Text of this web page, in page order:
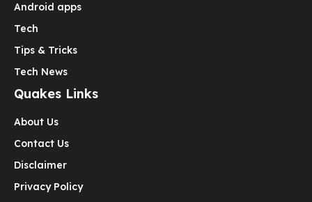
Android apps
Tech
Tips & Tricks
Tech News
Quakes Links
About Us
Contact Us
Disclaimer
Privacy Policy